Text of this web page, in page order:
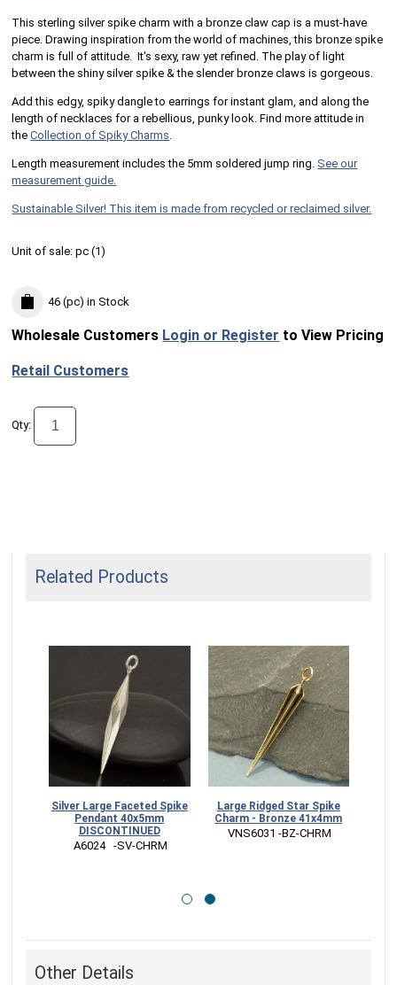
This sterling silver spike charm with a bronze claw cap is a must-have
piece. Drawing inspiration from the world of machines, this bronze spike
charm is full of attitude. It's sexy, raw yet refined. The play of light
between the shiny silver spike & the slender bronze claws is gorgeous.
Add this edgy, spiky dangle to earrings for instant glam, and along the
length of necklaces for a rebellious, punky look. Find more attitude in
theCollection of Spiky Charms
Length measurement includes the 5mm soldered jump ring. See our
measurement guide.
Sustainable Silver! This item is made from recycled or reclaimed silver.
Unit of sale:pc (1)
46 (pc) in Stock
Wholesale Customers Login or Register to View Pricing
Retail Customers
Qty:
Related Products
Silver Large Faceted Spike
Pendant 40x5mm
DISCONTINUED
A6024   -SV-CHRM
Large Ridged Star Spike
Charm - Bronze 41x4mm
VNS6031 -BZ-CHRM
Other Details